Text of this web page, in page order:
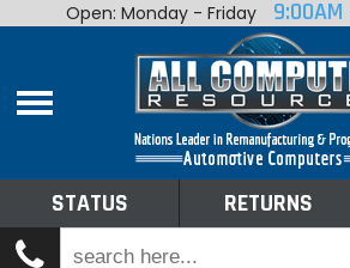
Home
Shop By Make
Open: Monday - Friday 9:00AM
STATUS RETURNS